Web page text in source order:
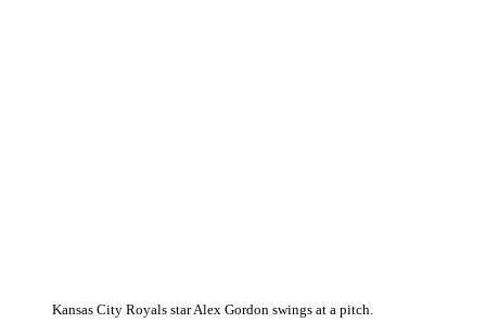
Kansas City Royals star Alex Gordon swings at a pitch.